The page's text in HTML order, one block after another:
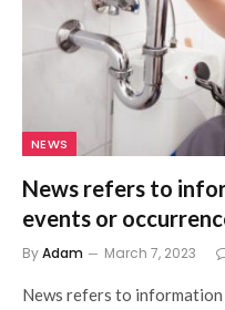
NEWS
News refers to
events or
ByAdam March 7, 2023
News refers to